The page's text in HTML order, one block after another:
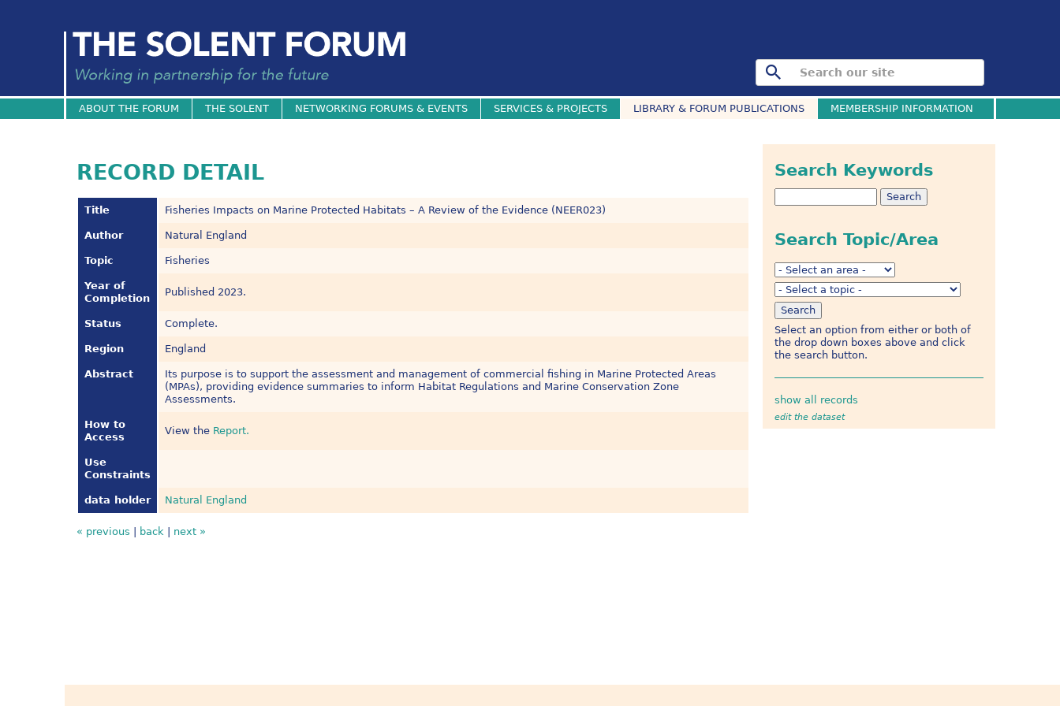
ABOUT THE FORUM THE SOLENT NETWORKING FORUMS & EVENTS SERVICES & PROJECTS LIBRARY & FORUM PUBLICATIONS MEMBERSHIP INFORMATION
Search Keywords
Search Topic/Area
Select an option from either or both of
the drop down boxes above and click
the search button.
show all records
edit the dataset
RECORD DETAIL
Title Fisheries Impacts on Marine Protected Habitats – A Review of the Evidence (NEER023)
Author Natural England
Topic Fisheries
Year of
Completion
Published 2023.
Status Complete.
Region England
Abstract
Its purpose is to support the assessment and management of commercial fishing in Marine Protected Areas
(MPAs), providing evidence summaries to inform Habitat Regulations and Marine Conservation Zone
Assessments.
How to
Access
View the Report.
Use
Constraints
data holder Natural England
« previous back next »